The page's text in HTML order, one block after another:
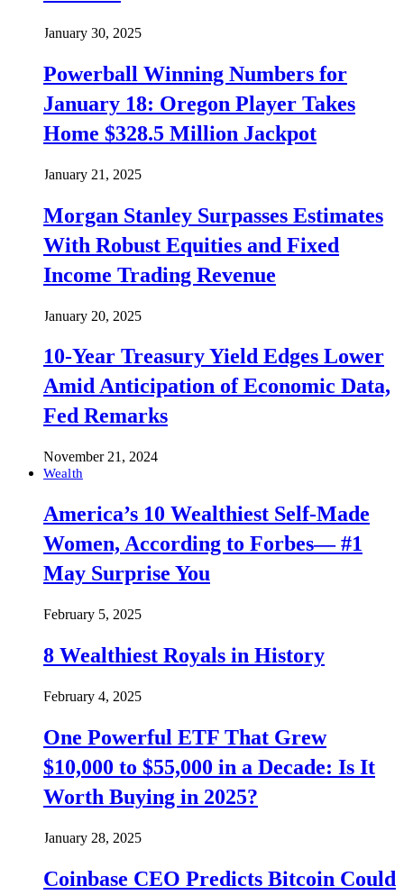
January 30, 2025
Powerball Winning Numbers for
January 18: Oregon Player Takes
Home $328.5 Million Jackpot
January 21, 2025
Morgan Stanley Surpasses Estimates
With Robust Equities and Fixed
Income Trading Revenue
January 20, 2025
10-Year Treasury Yield Edges Lower
Amid Anticipation of Economic Data,
Fed Remarks
November 21, 2024
Wealth
America’s 10 Wealthiest Self-Made
Women, According to Forbes— #1
May Surprise You
February 5, 2025
8 Wealthiest Royals in History
February 4, 2025
One Powerful ETF That Grew
$10,000 to $55,000 in a Decade: Is It
Worth Buying in 2025?
January 28, 2025
Coinbase CEO Predicts Bitcoin Could